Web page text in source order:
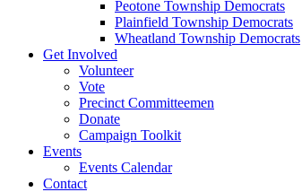
Peotone Township Democrats
Plainfield Township Democrats
Wheatland Township Democrats
Get Involved
Volunteer
Vote
Precinct Committeemen
Donate
Campaign Toolkit
Events
Events Calendar
Contact